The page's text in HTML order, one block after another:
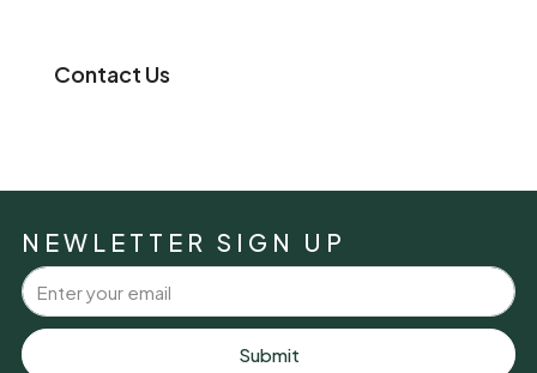
Contact Us
NEWLETTER SIGN UP
Submit